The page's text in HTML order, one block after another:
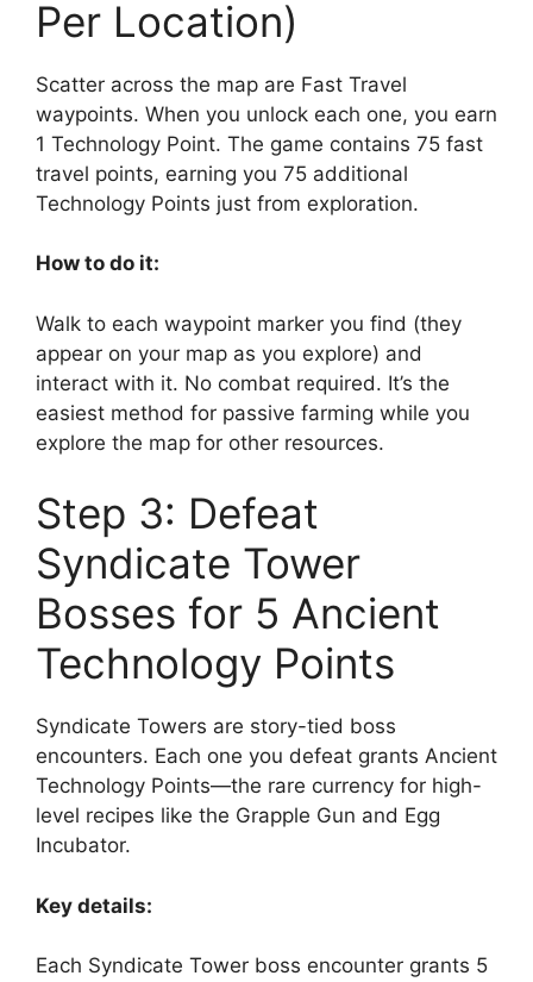
Per Location)
Scatter across the map are Fast Travel
waypoints. When you unlock each one, you earn
1 Technology Point. The game contains 75 fast
travel points, earning you 75 additional
Technology Points just from exploration.
How to do it:
Walk to each waypoint marker you find (they
appear on your map as you explore) and
interact with it. No combat required. It’s the
easiest method for passive farming while you
explore the map for other resources.
Step 3: Defeat
Syndicate Tower
Bosses for 5 Ancient
Technology Points
Syndicate Towers are story-tied boss
encounters. Each one you defeat grants Ancient
Technology Points—the rare currency for high-
level recipes like the Grapple Gun and Egg
Incubator.
Key details:
Each Syndicate Tower boss encounter grants 5